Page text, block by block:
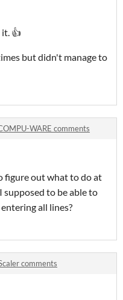
👍
but didn't manage to
WARE comments
figure out what to do at
supposed to be able to
all lines?
comments